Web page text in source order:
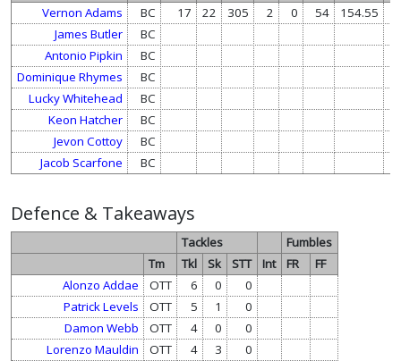
Vernon Adams
BC 17 22 305 2 0 54 154.55
James Butler
BC
Antonio Pipkin
BC
Dominique Rhymes
BC
Lucky Whitehead
BC
Keon Hatcher
BC
Jevon Cottoy
BC
Jacob Scarfone
BC
Defence & Takeaways
Tackles
Fumbles
Tm
Tkl Sk STT Int FR
FF
Alonzo Addae
OTT 6 0
0
Patrick Levels
OTT 5 1
0
Damon Webb
OTT 4 0
0
Lorenzo Mauldin
OTT 4 3
0